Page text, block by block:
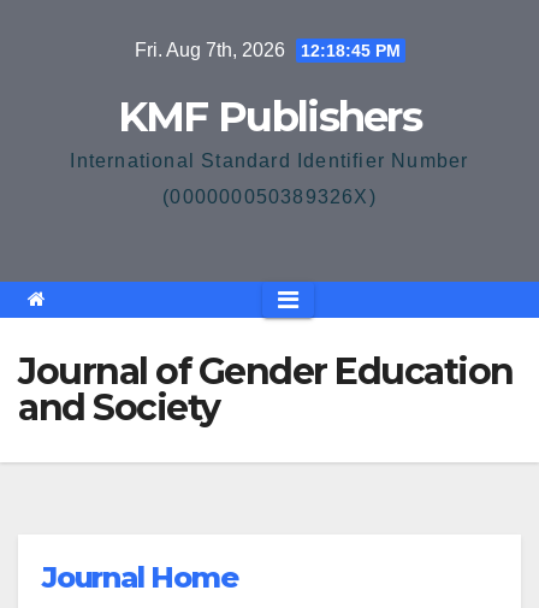
Fri. Aug 7th, 2026 12:18:46 PM
KMF Publishers
International Standard Identifier Number
(000000050389326X)
Journal of Gender Education
and Society
Journal Home